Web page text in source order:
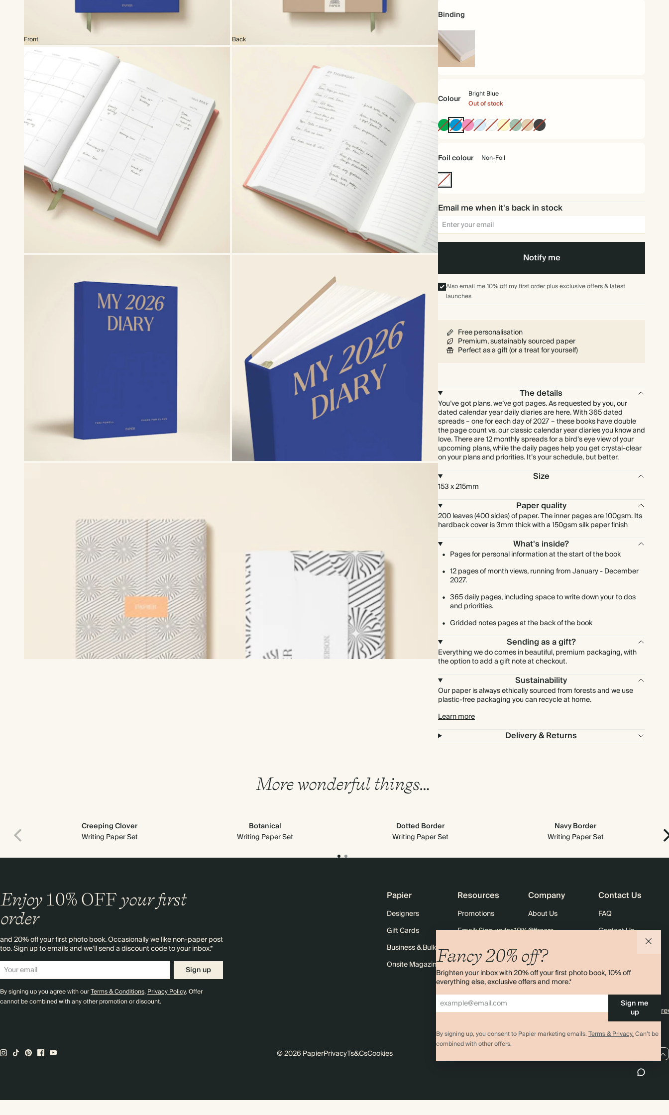
Front Back
Binding
Hardback
Colour
Bright Blue
Out of stock
Racing
Green
Bright
Blue
Fuchsia
Baby
Blue
Off
white
Pale
Yellow
Dusty
Sage
TanCharcoal
Foil colour Non-Foil
Non-
Email me when it's back in stock
Notify me
Also email me 10% off my first order plus exclusive offers & latest
launches
Free personalisation
Premium, sustainably sourced paper
Perfect as a gift (or a treat for yourself)
The details
You’ve got plans, we’ve got pages. As requested by you, our
dated calendar year daily diaries are here. With 365 dated
spreads – one for each day of 2027 – these books have double
the page count vs. our classic calendar year diaries you know and
love. There are 12 monthly spreads for a bird’s eye view of your
upcoming plans, while the daily pages help you get crystal-clear
on your plans and priorities. It’s your schedule, but better.
Size
153 x 215mm
Paper quality
200 leaves (400 sides) of paper. The inner pages are 100gsm. Its
hardback cover is 3mm thick with a 150gsm silk paper finish
What's inside?
Pages for personal information at the start of the book
12 pages of month views, running from January - December
2027.
365 daily pages, including space to write down your to dos
and priorities.
Gridded notes pages at the back of the book
Sending as a gift?
Everything we do comes in beautiful, premium packaging, with
the option to add a gift note at checkout.
Sustainability
Our paper is always ethically sourced from forests and we use
plastic-free packaging you can recycle at home.
Learn more
Delivery & Returns
More wonderful things…
Creeping Clover
Writing Paper Set
Botanical
Writing Paper Set
Dotted Border
Writing Paper Set
Navy Border
Writing Paper Set
Fancy 20% off?
Brighten your inbox with 20% off your first photo book, 10% off
everything else, exclusive offers and more.*
Sign me
up
By signing up, you consent to Papier marketing emails.Terms & Privacy.Can’t be
combined with other offers.
Enjoy 10% OFFyour first
order
and 20% off your first photo book. Occasionally we like non-paper post
too. Sign up to emails and we’ll send a discount code to your inbox.*
Sign up
By signing up you agree with ourTerms & Conditions,Privacy Policy. Offer
cannot be combined with any other promotion or discount.
Papier
Designers
Gift Cards
Business & Bulk Orders
Onsite Magazine
Resources
Promotions
Email: Sign up for 10% off
Black Friday
Company
About Us
Careers
Sustainability
Sitemap
Contact Us
FAQ
Contact Us
4.00 rating11,000+
© 2026 PapierPrivacyTs&CsCookies